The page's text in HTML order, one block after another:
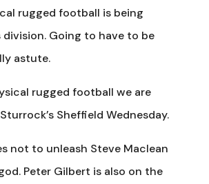
rugged football is being
division. Going to have to be
astute.
rugged football we are
Sheffield Wednesday.
not to unleash Steve Maclean
Peter Gilbert is also on the